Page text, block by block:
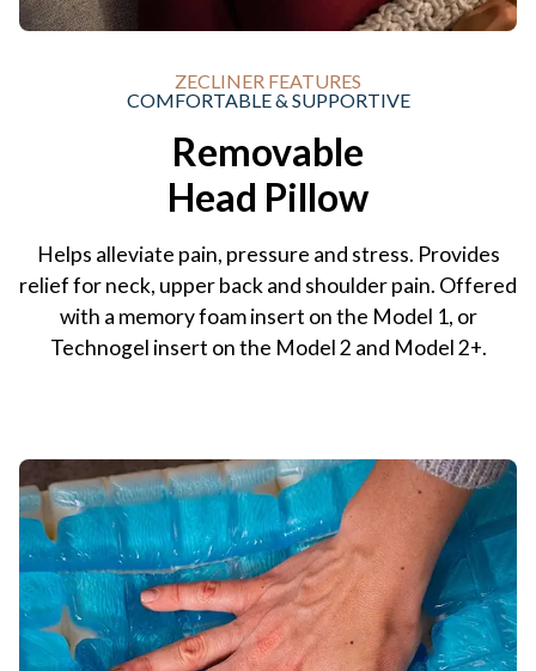
ZECLINER FEATURES
COMFORTABLE & SUPPORTIVE
Removable
Head Pillow
Helps alleviate pain, pressure and stress. Provides
relief for neck, upper back and shoulder pain. Offered
with a memory foam insert on the Model 1, or
Technogel insert on the Model 2 and Model 2+.